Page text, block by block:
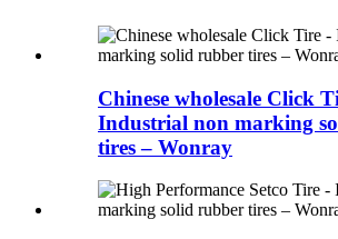
Chinese wholesale Click
Industrial non marking
tires – Wonray